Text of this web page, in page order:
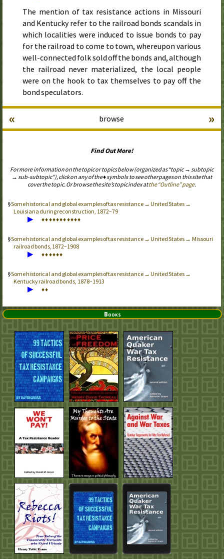
The mention of tax resistance actions in Missouri
and Kentucky refer to the railroad bonds scandals in
which localities were induced to issue bonds to pay
for the railroad to come to town, whereupon various
well-connected folk sold off the bonds and, although
the railroad never materialized, the local people
were on the hook to tax themselves to pay off the
bond speculators.
browse
« »
Find Out More!
For more information on the topic or topics below (organized as “topic → subtopic
→ sub-subtopic”), click on any of the ♦ symbols to see other pages on this site that
cover the topic. Or browse the site’s topic index atthe “Outline” page.
Some historical and global examples of tax resistance → United States →
Louisiana during reconstruction, 1872–79
▶ ♦♦♦♦♦♦♦♦♦♦♦
Some historical and global examples of tax resistance → United States → Missouri
railroad bonds, 1872–1908
▶ ♦♦♦♦♦♦
Some historical and global examples of tax resistance → United States →
Kentucky railroad bonds, 1878–1913
▶ ♦♦
Books